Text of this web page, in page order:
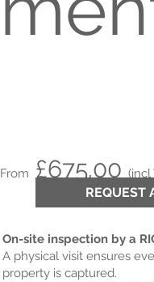
From £675.00(incl
REQUEST
On-site inspection by a
A physical visit ensures
property is captured.